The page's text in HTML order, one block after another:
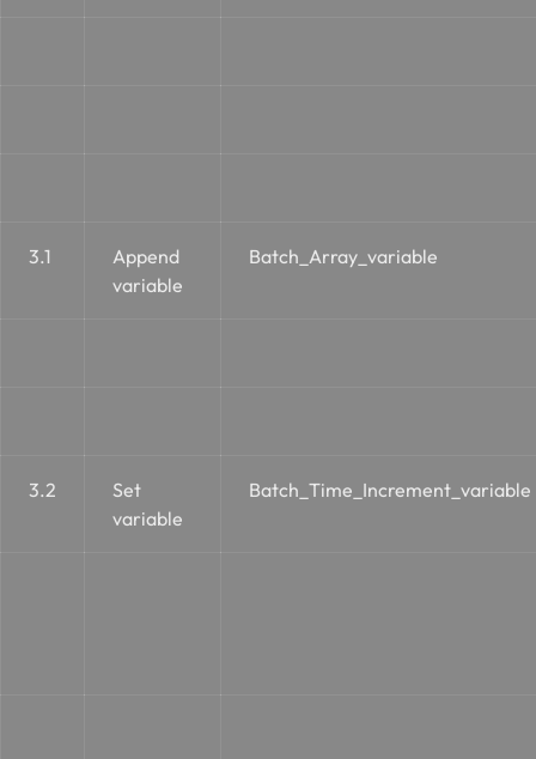
3.1
Append
variable
Batch_Array_variable
3.2
Set
variable
Batch_Time_Increment_variable